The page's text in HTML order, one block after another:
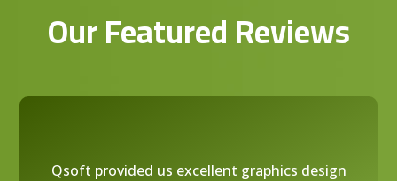
Our Featured Reviews
Qsoft provided us excellent graphics design